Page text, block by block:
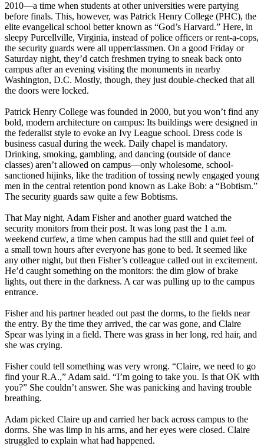
2010—a time when students at other universities were partying
before finals. This, however, was Patrick Henry College (PHC), the
elite evangelical school better known as “God’s Harvard.” Here, in
sleepy Purcellville, Virginia, instead of police officers or rent-a-cops,
the security guards were all upperclassmen. On a good Friday or
Saturday night, they’d catch freshmen trying to sneak back onto
campus after an evening visiting the monuments in nearby
Washington, D.C. Mostly, though, they just double-checked that all
the doors were locked.
Patrick Henry College was founded in 2000, but you won’t find any
bold, modern architecture on campus: Its buildings were designed in
the federalist style to evoke an Ivy League school. Dress code is
business casual during the week. Daily chapel is mandatory.
Drinking, smoking, gambling, and dancing (outside of dance
classes) aren’t allowed on campus—only wholesome, school-
sanctioned hijinks, like the tradition of tossing newly engaged young
men in the central retention pond known as Lake Bob: a “Bobtism.”
The security guards saw quite a few Bobtisms.
That May night, Adam Fisher and another guard watched the
security monitors from their post. It was long past the 1 a.m.
weekend curfew, a time when campus had the still and quiet feel of
a small town hours after everyone has gone to bed. It seemed like
any other night, but then Fisher’s colleague called out in excitement.
He’d caught something on the monitors: the dim glow of brake
lights, out there in the darkness. A car was pulling up to the campus
entrance.
Fisher and his partner headed out past the dorms, to the fields near
the entry. By the time they arrived, the car was gone, and Claire
Spear was lying in a field. There was grass in her long, red hair, and
she was crying.
Fisher could tell something was very wrong. “Claire, we need to go
find your R.A.,” Adam said. “I’m going to take you. Is that OK with
you?” She couldn’t answer. She was panicking and having trouble
breathing.
Adam picked Claire up and carried her back across campus to the
dorms. She was limp in his arms, and her eyes were closed. Claire
struggled to explain what had happened.